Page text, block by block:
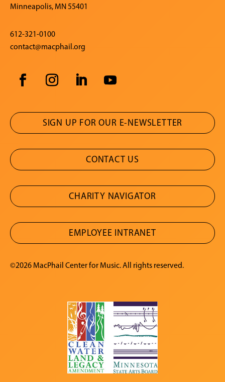
Minneapolis, MN 55401
612-321-0100
contact@macphail.org
SIGN UP FOR OUR E-NEWSLETTER
CONTACT US
CHARITY NAVIGATOR
EMPLOYEE INTRANET
©2026 MacPhail Center for Music. All rights reserved.